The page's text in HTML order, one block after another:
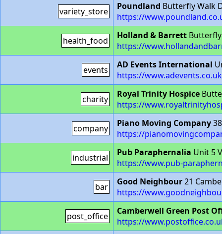
variety_store Poundland Butterfly Walk
https://
health_food Holland & Barrett Butterfly
https://
events AD Events International
https://
charity Royal Trinity Hospice
https://
company Piano Moving Company
https://
industrial Pub Paraphernalia Unit 5
https://www.pub-
bar Good Neighbour21
https://
post_office
Camberwell Green Post
https://